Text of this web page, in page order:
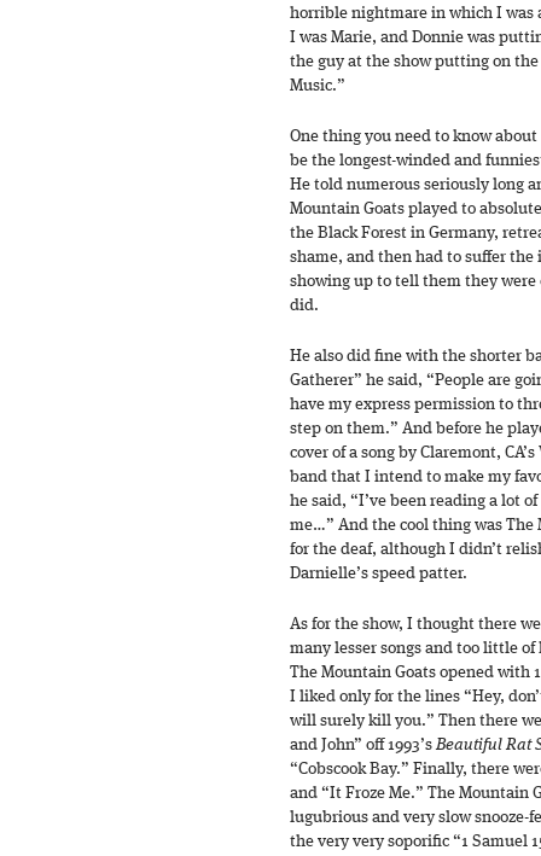
horrible nightmare in which I was
I was Marie, and Donnie was
the guy at the show putting on
Music.”
One thing you need to know
be the longest-winded and
He told numerous seriously long
Mountain Goats played to
the Black Forest in Germany,
shame, and then had to suffer
showing up to tell them they were
did.
He also did fine with the shorter
Gatherer” he said, “People are
have my express permission to
step on them.” And before he
cover of a song by Claremont,
band that I intend to make my
he said, “I’ve been reading a lot
me…” And the cool thing was
for the deaf, although I didn’t
Darnielle’s speed patter.
As for the show, I thought there
many lesser songs and too little
The Mountain Goats opened with
I liked only for the lines “Hey,
will surely kill you.” Then there
and John” off 1993’sBeautiful Rat
“Cobscook Bay.” Finally, there
and “It Froze Me.” The Mountain
lugubrious and very slow snooze-
the very very soporific “1 Samuel